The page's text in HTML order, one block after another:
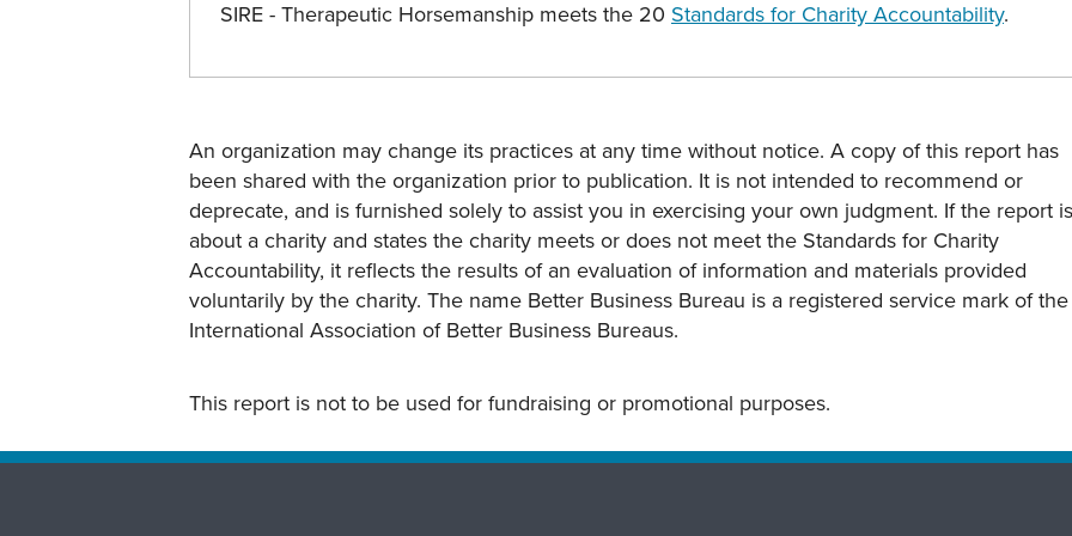
SIRE - Therapeutic Horsemanship meets the 20 Standards for Charity Accountability.
An organization may change its practices at any time without notice. A copy of this report has
been shared with the organization prior to publication. It is not intended to recommend or
deprecate, and is furnished solely to assist you in exercising your own judgment. If the report is
about a charity and states the charity meets or does not meet the Standards for Charity
Accountability, it reflects the results of an evaluation of information and materials provided
voluntarily by the charity. The name Better Business Bureau is a registered service mark of the
International Association of Better Business Bureaus.
This report is not to be used for fundraising or promotional purposes.